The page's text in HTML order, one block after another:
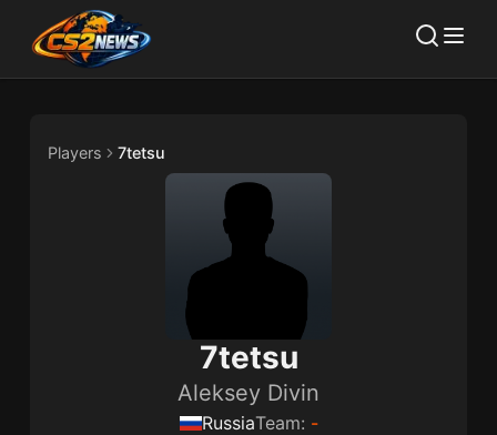
Players 7tetsu
7tetsu
Aleksey Divin
RussiaTeam: -